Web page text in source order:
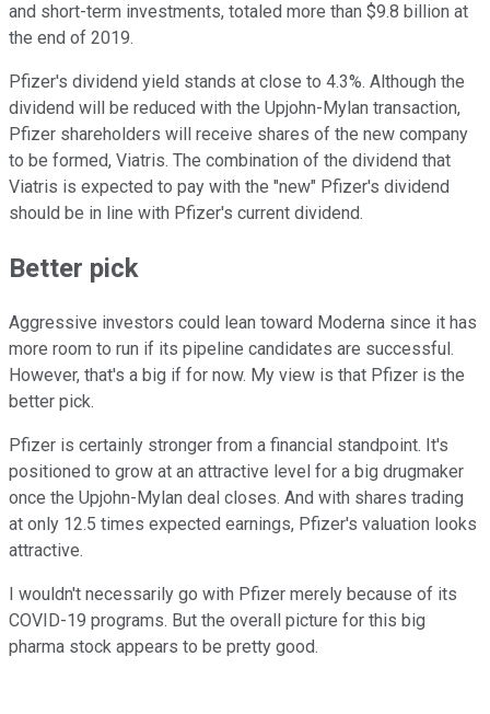
and short-term investments, totaled more than $9.8 billion at
the end of 2019.
Pfizer's dividend yield stands at close to 4.3%. Although the
dividend will be reduced with the Upjohn-Mylan transaction,
Pfizer shareholders will receive shares of the new company
to be formed, Viatris. The combination of the dividend that
Viatris is expected to pay with the "new" Pfizer's dividend
should be in line with Pfizer's current dividend.
Better pick
Aggressive investors could lean toward Moderna since it has
more room to run if its pipeline candidates are successful.
However, that's a big if for now. My view is that Pfizer is the
better pick.
Pfizer is certainly stronger from a financial standpoint. It's
positioned to grow at an attractive level for a big drugmaker
once the Upjohn-Mylan deal closes. And with shares trading
at only 12.5 times expected earnings, Pfizer's valuation looks
attractive.
I wouldn't necessarily go with Pfizer merely because of its
COVID-19 programs. But the overall picture for this big
pharma stock appears to be pretty good.